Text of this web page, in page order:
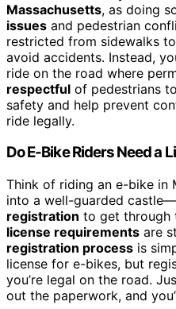
Massachusetts, as doing
issues and pedestrian
restricted from sidewalks
avoid accidents. Instead,
ride on the road where
respectful of pedestrians
safety and help prevent
ride legally.
Do E-Bike Riders Need a
Think of riding an e-bike in
into a well-guarded
registration to get through
license requirements are
registration process is
license for e-bikes, but
you’re legal on the road.
out the paperwork, and